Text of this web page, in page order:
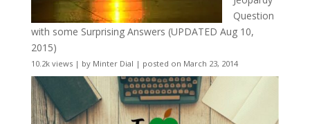
Question
with some Surprising Answers (UPDATED Aug 10,
2015)
10.2k views| by Minter Dial | posted on March 23, 2014